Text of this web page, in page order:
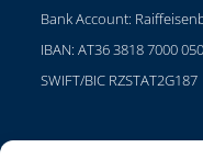
Bank Account:
IBAN: AT36 3818 7000
SWIFT/BIC RZSTAT2G187